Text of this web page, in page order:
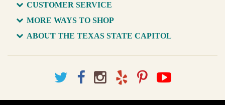
CUSTOMER SERVICE
MORE WAYS TO SHOP
ABOUT THE TEXAS STATE CAPITOL